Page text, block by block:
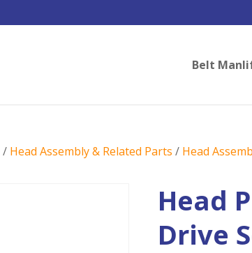
Belt
/ Head Assembly & Related Parts / Head
Head
Drive